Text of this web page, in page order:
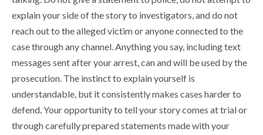
explain your side of the story to investigators, and do not
reach out to the alleged victim or anyone connected to the
case through any channel. Anything you say, including text
messages sent after your arrest, can and will be used by the
prosecution. The instinct to explain yourself is
understandable, but it consistently makes cases harder to
defend. Your opportunity to tell your story comes at trial or
through carefully prepared statements made with your